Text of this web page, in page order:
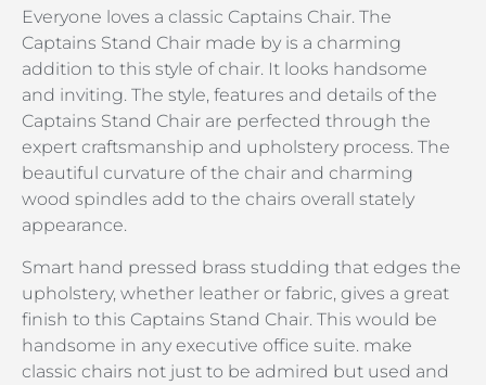
Everyone loves a classic Captains Chair. The
Captains Stand Chair made by is a charming
addition to this style of chair. It looks handsome
and inviting. The style, features and details of the
Captains Stand Chair are perfected through the
expert craftsmanship and upholstery process. The
beautiful curvature of the chair and charming
wood spindles add to the chairs overall stately
appearance.
Smart hand pressed brass studding that edges the
upholstery, whether leather or fabric, gives a great
finish to this Captains Stand Chair. This would be
handsome in any executive office suite. make
classic chairs not just to be admired but used and